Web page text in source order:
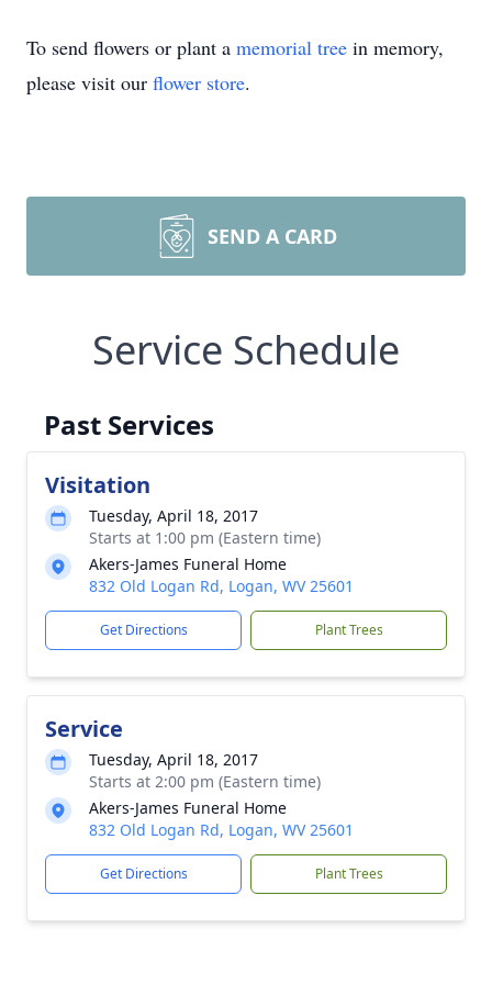
To send flowers or plant a memorial tree in memory,
please visit our flower store.
SEND A CARD
Service Schedule
Past Services
Visitation
Tuesday, April 18, 2017
Starts at 1:00 pm (Eastern time)
Akers-James Funeral Home
832 Old Logan Rd, Logan, WV 25601
Get Directions Plant Trees
Service
Tuesday, April 18, 2017
Starts at 2:00 pm (Eastern time)
Akers-James Funeral Home
832 Old Logan Rd, Logan, WV 25601
Get Directions Plant Trees